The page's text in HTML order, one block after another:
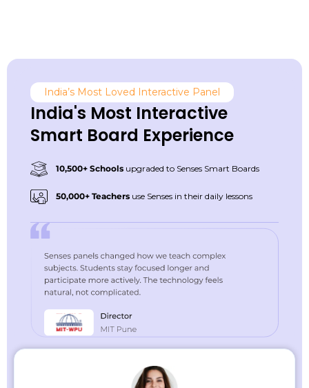
India’s Most Loved Interactive Panel
India's Most Interactive
Smart Board Experience
10,500+ Schools upgraded to Senses Smart Boards
50,000+ Teachers use Senses in their daily lessons